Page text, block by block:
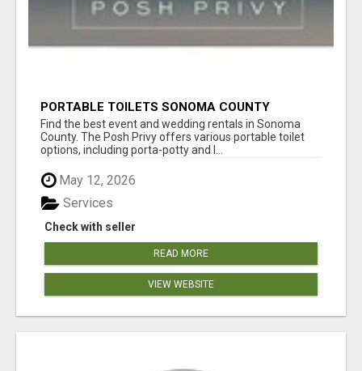
PORTABLE TOILETS SONOMA COUNTY
Find the best event and wedding rentals in Sonoma
County. The Posh Privy offers various portable toilet
options, including porta-potty and l...
May 12, 2026
Check with seller
Services
READ MORE
VIEW WEBSITE